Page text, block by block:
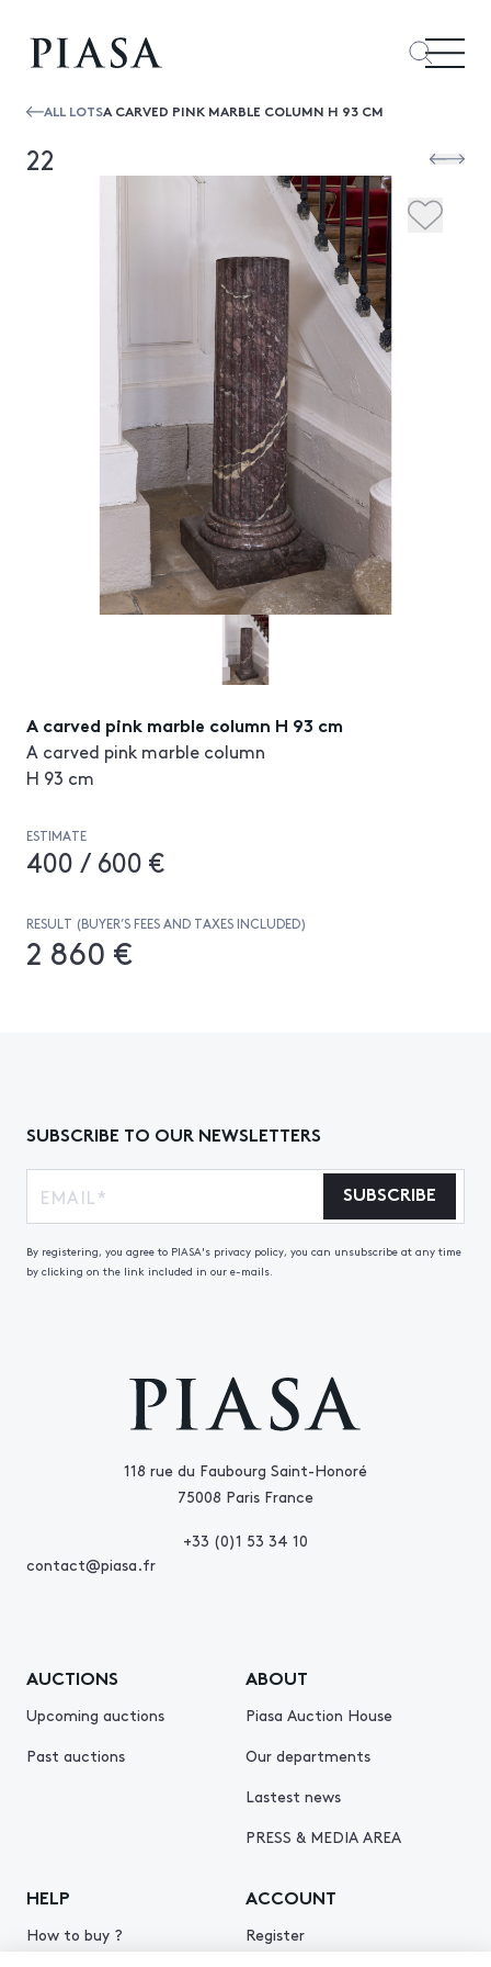
ALL LOTSA CARVED PINK MARBLE COLUMN H 93 CM
22
A carved pink marble column H 93 cm
A carved pink marble column
H 93 cm
ESTIMATE
400 / 600 €
RESULT (BUYER’S FEES AND TAXES INCLUDED)
2 860 €
118 rue du Faubourg Saint-Honoré
75008 Paris France
+33 (0)1 53 34 10
contact@piasa.fr
AUCTIONS
Upcoming auctions
Past auctions
ABOUT
Piasa Auction House
Our departments
Lastest news
PRESS & MEDIA AREA
HELP
How to buy ?
ACCOUNT
Register
SUBSCRIBE TO OUR NEWSLETTERS
SUBSCRIBE
By registering, you agree to PIASA's privacy policy, you can unsubscribe at any time
by clicking on the link included in our e-mails.